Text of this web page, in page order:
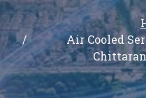
Air Cooled